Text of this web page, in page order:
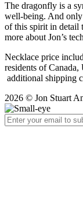
The dragonfly is a
well-being. And only
of this spirit in detail
more about Jon’s
Necklace price
residents of
additional shipping
2026 © Jon Stuart